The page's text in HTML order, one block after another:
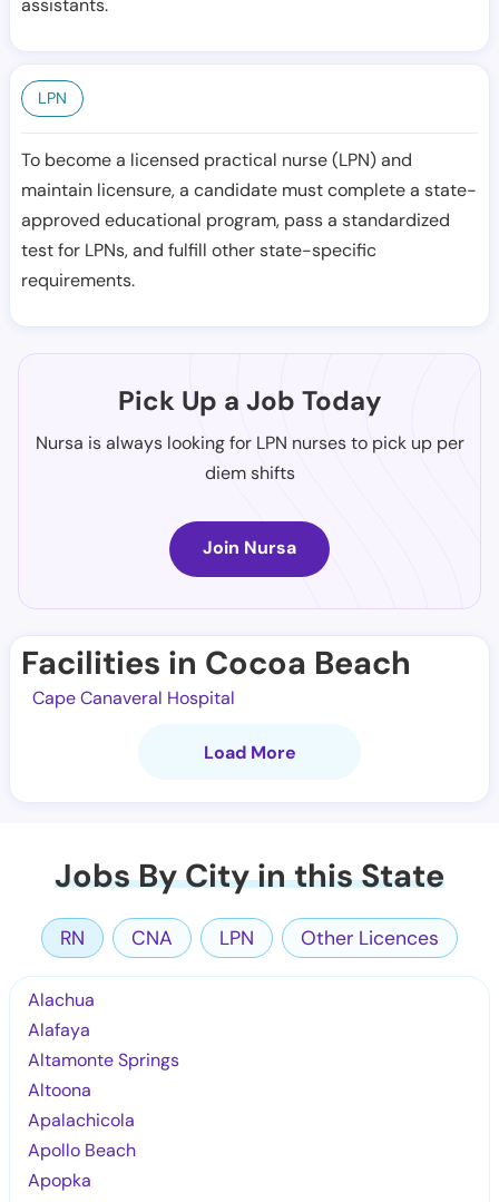
assistants.
LPN
To become a licensed practical nurse (LPN) and
maintain licensure, a candidate must complete a state-
approved educational program, pass a standardized
test for LPNs, and fulfill other state-specific
requirements.
Pick Up a Job Today
Nursa is always looking for LPN nurses to pick up per
diem shifts
Join Nursa
Facilities in Cocoa Beach
Cape Canaveral Hospital
Load More
Jobs By City in this State
RN CNA LPN Other Licences
Alachua
Alafaya
Altamonte Springs
Altoona
Apalachicola
Apollo Beach
Apopka